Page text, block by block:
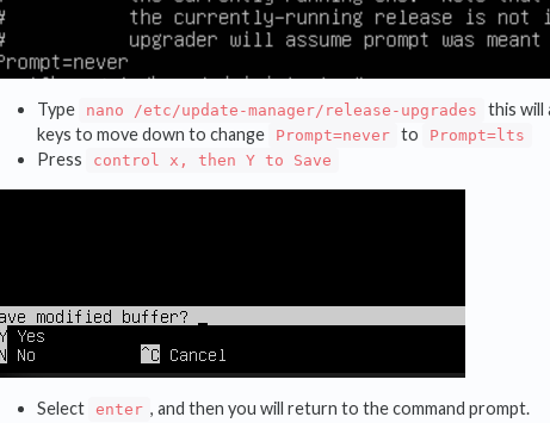
Type nano /etc/update-manager/release-upgrades
this will
keys to move down to change
Prompt=never to Prompt=lts
Press control x, then Y to Save
Select enter , and then you will return to the command prompt.